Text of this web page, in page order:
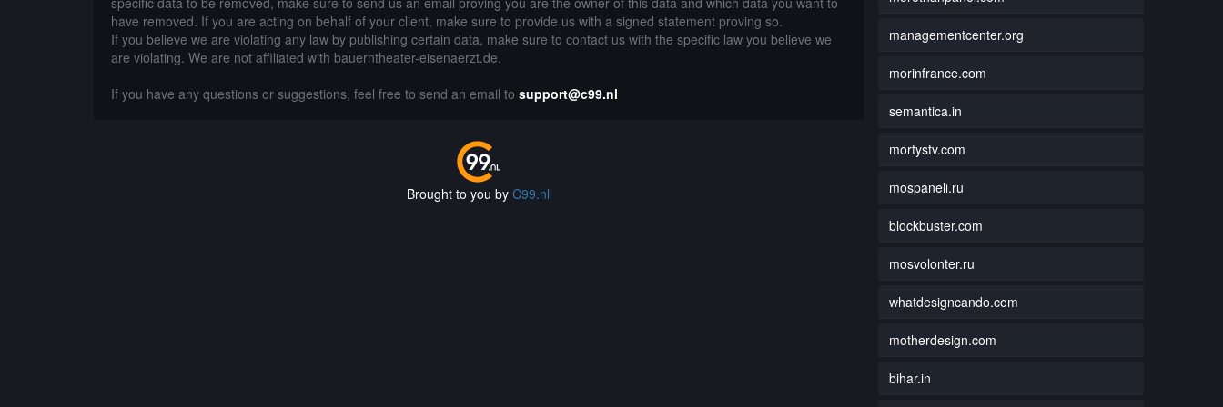
have removed. If you are acting on behalf of your client, make sure to provide us with a signed statement proving so.
If you believe we are violating any law by publishing certain data, make sure to contact us with the specific law you believe we
are violating. We are not affiliated with bauerntheater-eisenaerzt.de.
If you have any questions or suggestions, feel free to send an email to support@c99.nl
Brought to you byC99.nl
managementcenter.org
morinfrance.com
semantica.in
mortystv.com
mospaneli.ru
blockbuster.com
mosvolonter.ru
whatdesigncando.com
motherdesign.com
bihar.in